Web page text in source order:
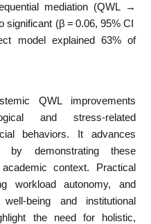
mediation (QWL →
(β = 0.06, 95% CI
model explained 63% of
QWL improvements
and stress-related
behaviors. It advances
by demonstrating these
context. Practical
workload autonomy, and
being and institutional
the need for holistic,